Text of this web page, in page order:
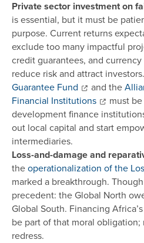
Private sector investment on
is essential, but it must be
purpose. Current returns
exclude too many impactful
credit guarantees, and
reduce risk and attract
Guarantee Fund
and the
Financial Institutions
must
development finance
out local capital and start
intermediaries.
Loss-and-damage and
theoperationalization of the
marked a breakthrough.
precedent: the Global North
Global South. Financing
be part of that moral
redress.